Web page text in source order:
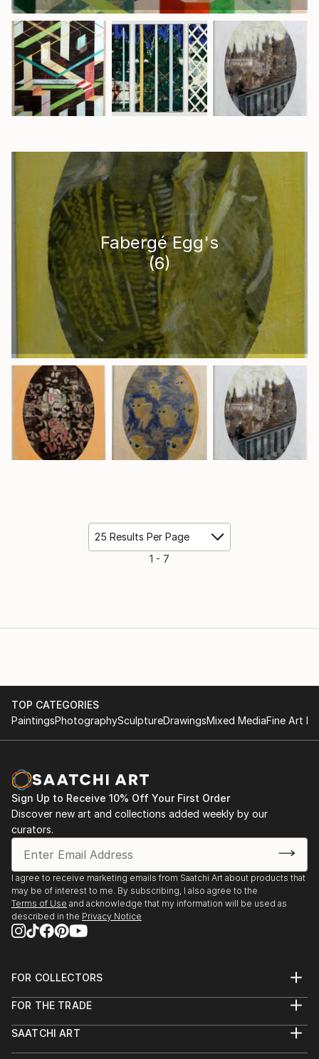
Fabergé Egg's
(6)
25 Results Per Page
1 - 7
TOP CATEGORIES
PaintingsPhotographySculptureDrawingsMixed MediaFine Art
Sign Up to Receive 10% Off Your First Order
Discover new art and collections added weekly by our
curators.
I agree to receive marketing emails from Saatchi Art about products that
may be of interest to me. By subscribing, I also agree to the
Terms of Use and acknowledge that my information will be used as
described in the Privacy Notice
FOR COLLECTORS
Help Center
Commissions
FOR THE TRADE
Trade Program
SAATCHI ART